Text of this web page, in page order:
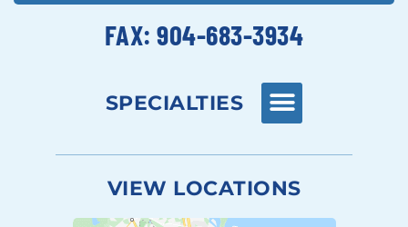
FAX: 904-683-3934
SPECIALTIES
VIEW LOCATIONS